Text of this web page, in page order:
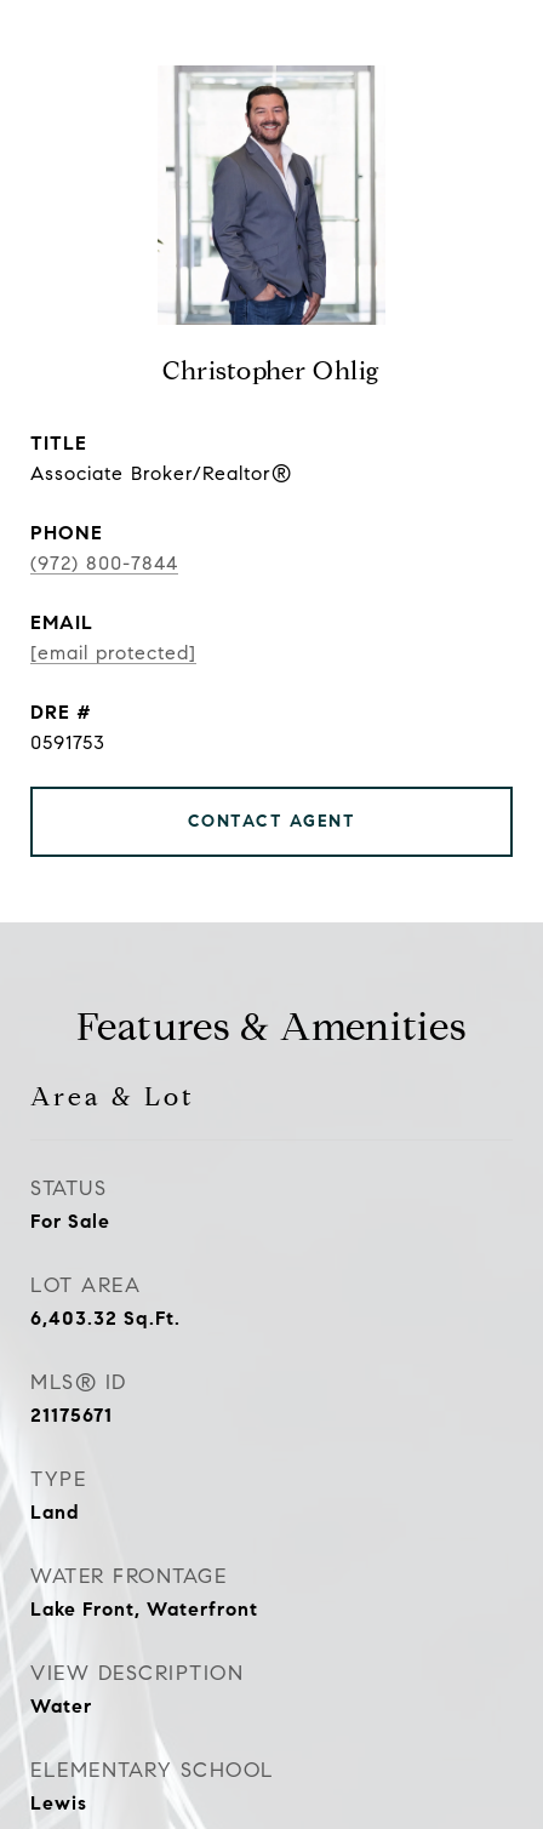
Christopher Ohlig
TITLE
Associate Broker/Realtor®
PHONE
(972) 800-7844
EMAIL
[email protected]
DRE #
0591753
CONTACT AGENT
Features & Amenities
Area & Lot
STATUS
For Sale
LOT AREA
6,403.32 Sq.Ft.
MLS® ID
21175671
TYPE
Land
WATER FRONTAGE
Lake Front, Waterfront
VIEW DESCRIPTION
Water
ELEMENTARY SCHOOL
Lewis